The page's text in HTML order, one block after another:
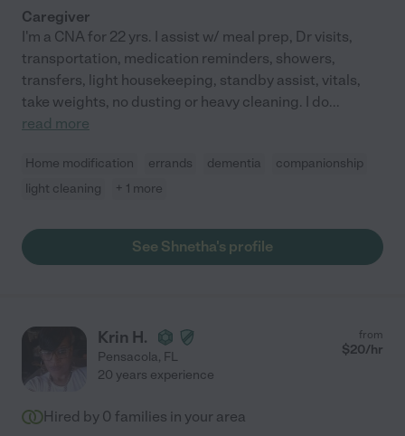
Caregiver
I'm a CNA for 22 yrs. I assist w/ meal prep, Dr visits,
transportation, medication reminders, showers,
transfers, light housekeeping, standby assist, vitals,
take weights, no dusting or heavy cleaning. I do...
read more
Home modification errands dementia
companionship
light cleaning
+ 1 more
See Shnetha's profile
Krin H.
Pensacola, FL
from
$20/hr
20 years experience
Hired by 0 families in your area